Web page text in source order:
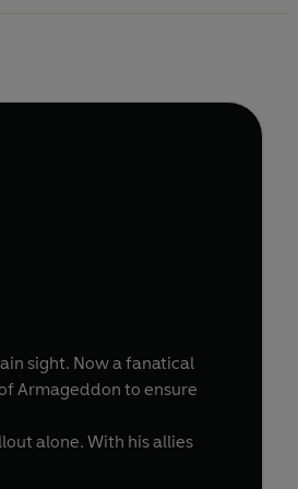
sight. Now a fanatical
Armageddon to ensure
alone. With his allies